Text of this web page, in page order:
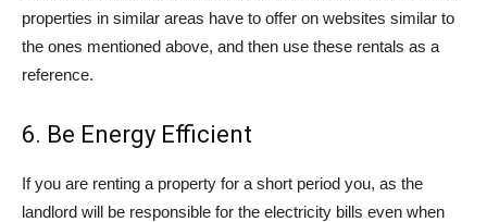
properties in similar areas have to offer on websites similar to
the ones mentioned above, and then use these rentals as a
reference.
6. Be Energy Efficient
If you are renting a property for a short period you, as the
landlord will be responsible for the electricity bills even when